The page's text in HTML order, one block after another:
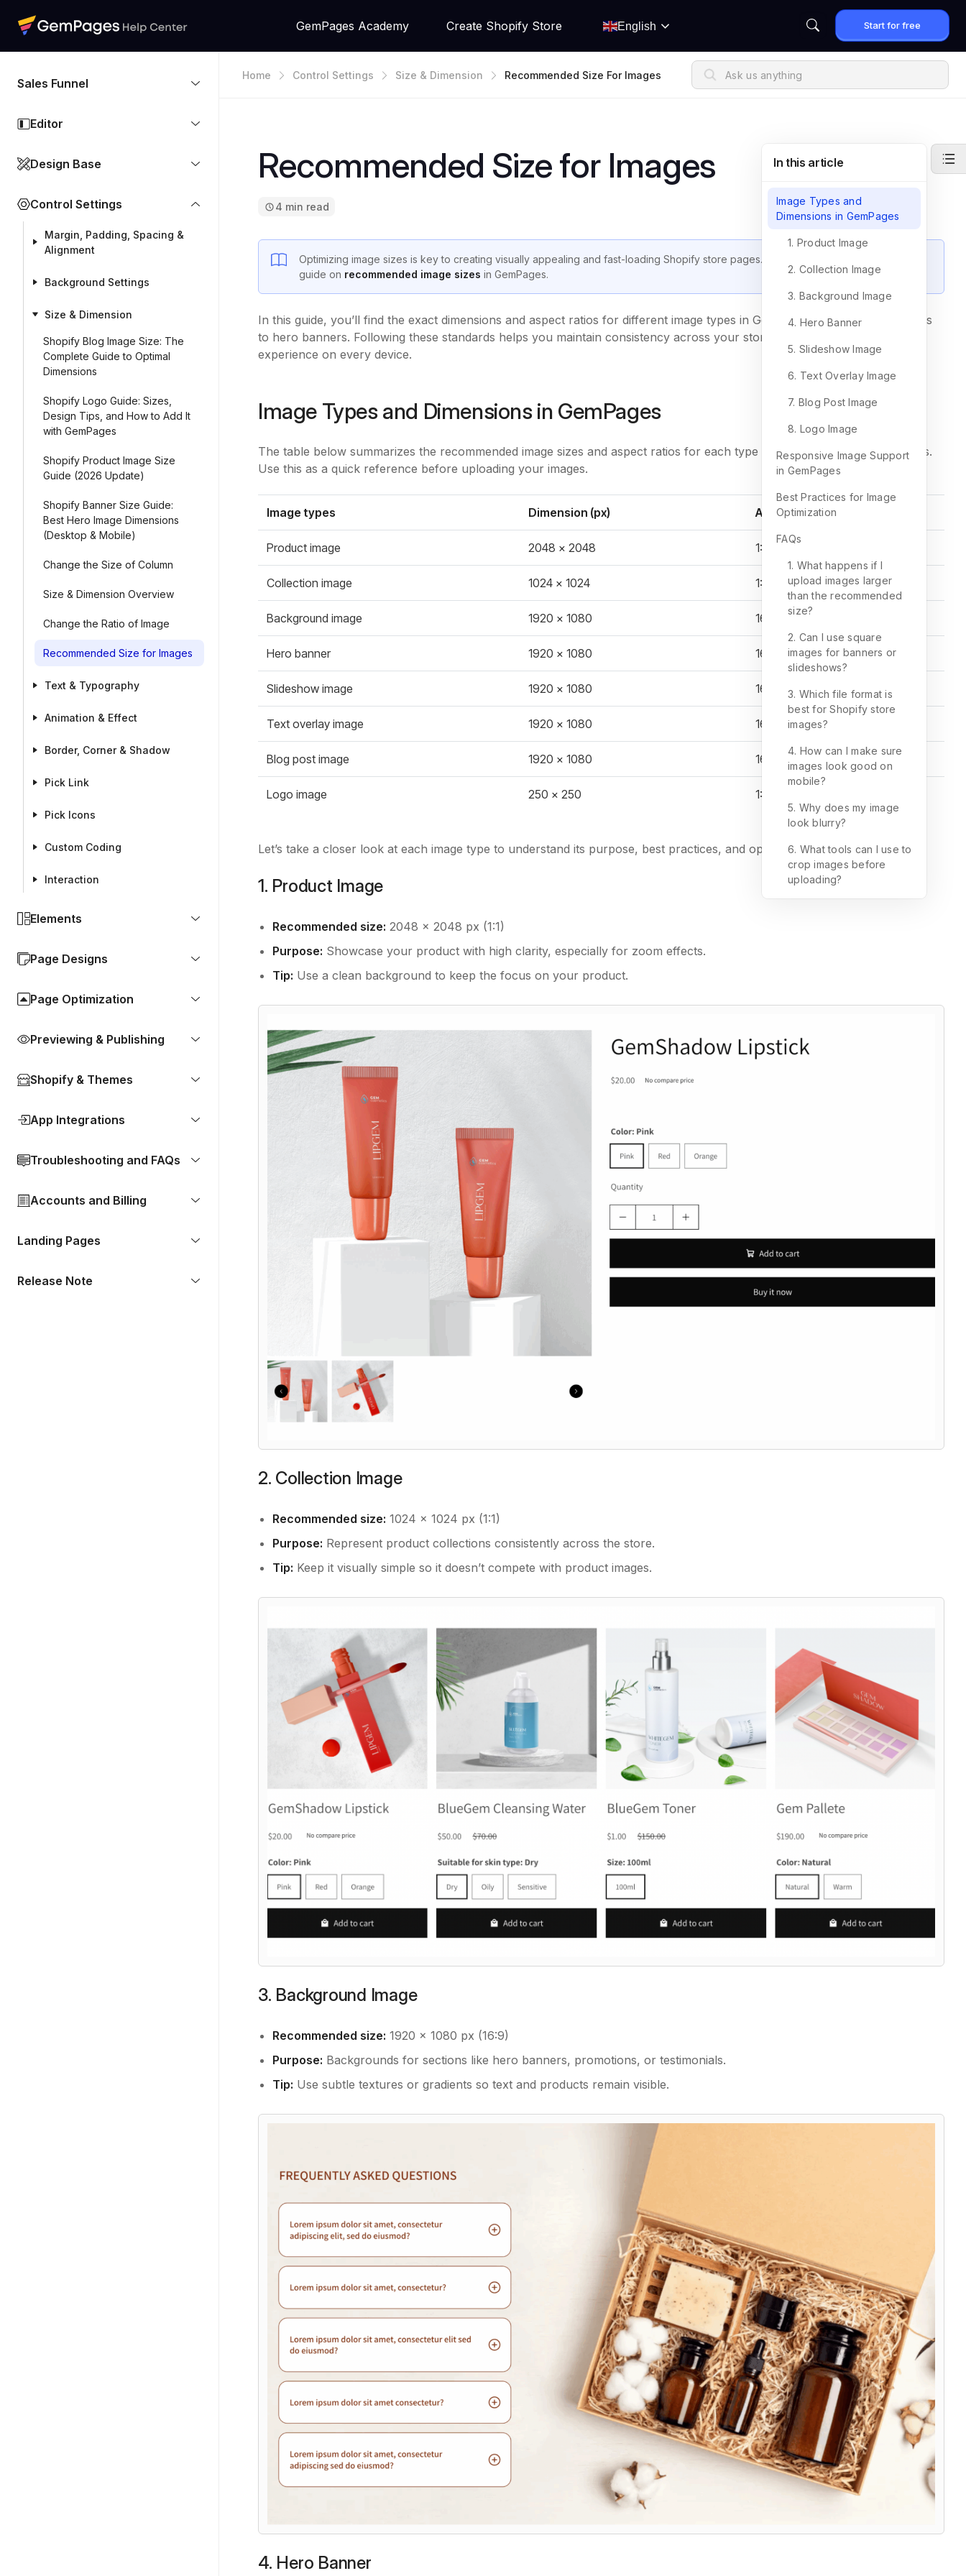
GemPages Academy Create Shopify Store English Start for free
Sales Funnel
Editor
Design Base
Control Settings
Margin, Padding, Spacing &
Alignment
Background Settings
Size & Dimension
Shopify Blog Image Size: The
Complete Guide to Optimal
Dimensions
Shopify Logo Guide: Sizes,
Design Tips, and How to Add It
with GemPages
Shopify Product Image Size
Guide (2026 Update)
Shopify Banner Size Guide:
Best Hero Image Dimensions
(Desktop & Mobile)
Change the Size of Column
Size & Dimension Overview
Change the Ratio of Image
Recommended Size for Images
Text & Typography
Animation & Effect
Border, Corner & Shadow
Pick Link
Pick Icons
Custom Coding
Interaction
Elements
Page Designs
Page Optimization
Previewing & Publishing
Shopify & Themes
App Integrations
Troubleshooting and FAQs
Accounts and Billing
Landing Pages
Release Note
Home Control Settings Size & Dimension Recommended Size For Images
Recommended Size for Images
4 min read
Optimizing image sizes is key to creating visually appealing and fast-loading Shopify store pages. This article provides a detailed
guide on recommended image sizes in GemPages.
In this guide, you’ll find the exact dimensions and aspect ratios for different image types in GemPages, from product images
to hero banners. Following these standards helps you maintain consistency across your store and ensures a smooth
experience on every device.
Image Types and Dimensions in GemPages
The table below summarizes the recommended image sizes and aspect ratios for each type of visual element in GemPages.
Use this as a quick reference before uploading your images.
Image types Dimension (px) Aspect ratio
Product image 2048 x 2048 1:1
Collection image 1024 x 1024 1:1
Background image 1920 x 1080 16:9
Hero banner 1920 x 1080 16:9
Slideshow image 1920 x 1080 16:9
Text overlay image 1920 x 1080 16:9
Blog post image 1920 x 1080 16:9
Logo image 250 x 250 1:1
Let’s take a closer look at each image type to understand its purpose, best practices, and optimization tips.
1. Product Image
Recommended size: 2048 x 2048 px (1:1)
Purpose: Showcase your product with high clarity, especially for zoom effects.
Tip: Use a clean background to keep the focus on your product.
2. Collection Image
Recommended size: 1024 x 1024 px (1:1)
Purpose: Represent product collections consistently across the store.
Tip: Keep it visually simple so it doesn’t compete with product images.
3. Background Image
Recommended size: 1920 x 1080 px (16:9)
Purpose: Backgrounds for sections like hero banners, promotions, or testimonials.
Tip: Use subtle textures or gradients so text and products remain visible.
4. Hero Banner
In this article
Image Types and
Dimensions in GemPages
1. Product Image
2. Collection Image
3. Background Image
4. Hero Banner
5. Slideshow Image
6. Text Overlay Image
7. Blog Post Image
8. Logo Image
Responsive Image Support
in GemPages
Best Practices for Image
Optimization
FAQs
1. What happens if I
upload images larger
than the recommended
size?
2. Can I use square
images for banners or
slideshows?
3. Which file format is
best for Shopify store
images?
4. How can I make sure
images look good on
mobile?
5. Why does my image
look blurry?
6. What tools can I use to
crop images before
uploading?